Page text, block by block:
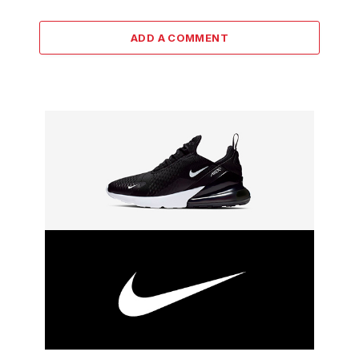
ADD A COMMENT